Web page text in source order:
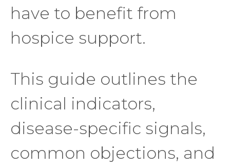
have to benefit from
hospice support.
This guide outlines the
clinical indicators,
disease-specific signals,
common objections, and